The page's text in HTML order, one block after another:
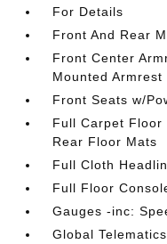
For Details
Front And Rear
Front Center
Mounted Armrest
Front Seats w/
Full Carpet Floor
Rear Floor Mats
Full Cloth
Full Floor
Gauges -inc:
Global